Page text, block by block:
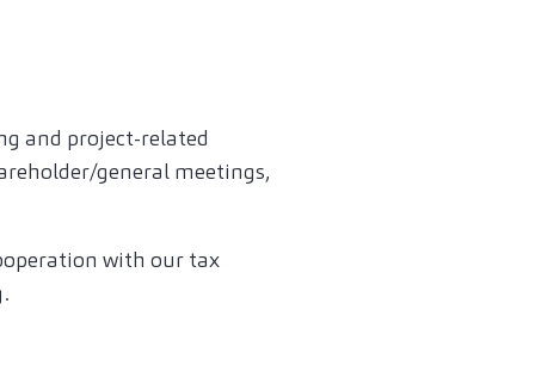
and project-related
general meetings,
with our tax